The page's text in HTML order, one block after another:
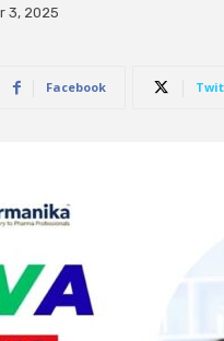
3, 2025
Facebook